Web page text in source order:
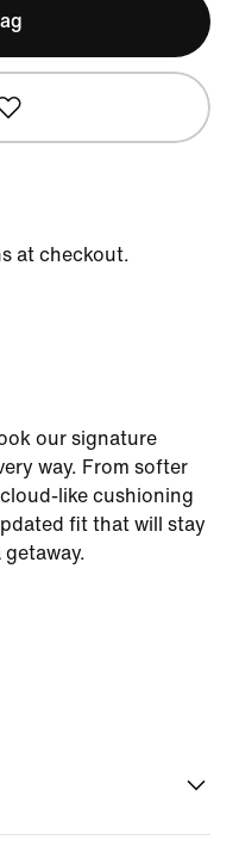
at checkout.
our signature
way. From softer
like cushioning
fit that will stay